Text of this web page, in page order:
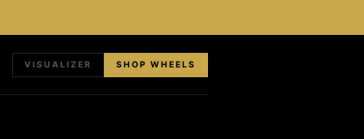
VISUALIZER SHOP WHEELS